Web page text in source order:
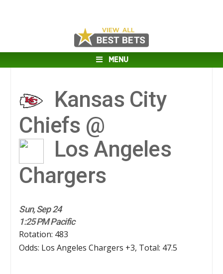
MENU
Kansas City
Chiefs @
Los Angeles
Chargers
Sun, Sep 24
1:25 PM Pacific
Rotation: 483
Odds: Los Angeles Chargers +3, Total: 47.5